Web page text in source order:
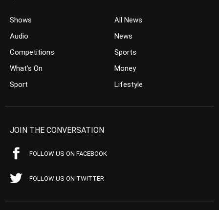
Shows
Audio
Competitions
What’s On
Sport
All News
News
Sports
Money
Lifestyle
JOIN THE CONVERSATION
FOLLOW US ON FACEBOOK
FOLLOW US ON TWITTER